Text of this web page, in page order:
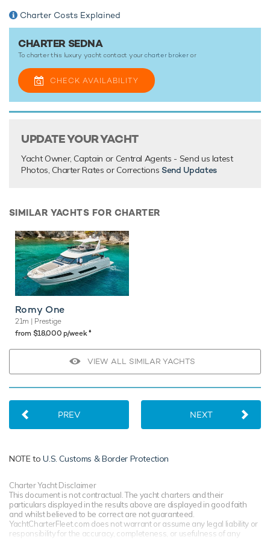
Charter Costs Explained
CHARTER SEDNA
To charter this luxury yacht contact yourcharter brokeror
CHECK AVAILABILITY
UPDATE YOUR YACHT
Yacht Owner, Captain or Central Agents - Send us latest
Photos, Charter Rates or Corrections Send Updates
SIMILAR YACHTS FOR CHARTER
Romy One
21m | Prestige
from $18,000 p/week♦︎
VIEW ALL SIMILAR YACHTS
PREV NEXT
NOTE toU.S. Customs & Border Protection
Charter Yacht Disclaimer
This document is not contractual. The yacht charters and their
particulars displayed in the results above are displayed in good faith
and whilst believed to be correct are not guaranteed.
YachtCharterFleet.com does not warrant or assume any legal liability or
responsibility for the accuracy, completeness, or usefulness of any